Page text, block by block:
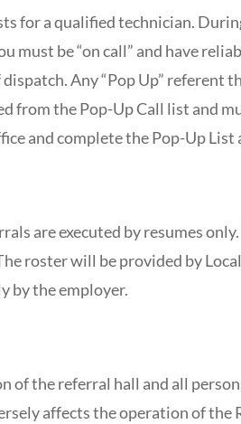
for a qualified technician.
must be “on call” and have
Any “Pop Up” referent
from the Pop-Up Call list and
and complete the Pop-Up
are executed by resumes
roster will be provided by
by the employer.
of the referral hall and all
affects the operation of the